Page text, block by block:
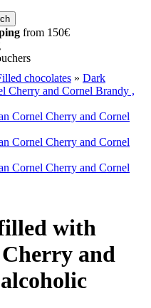
from 150€
chocolates » Dark
Cherry and Cornel Brandy ,
with
and